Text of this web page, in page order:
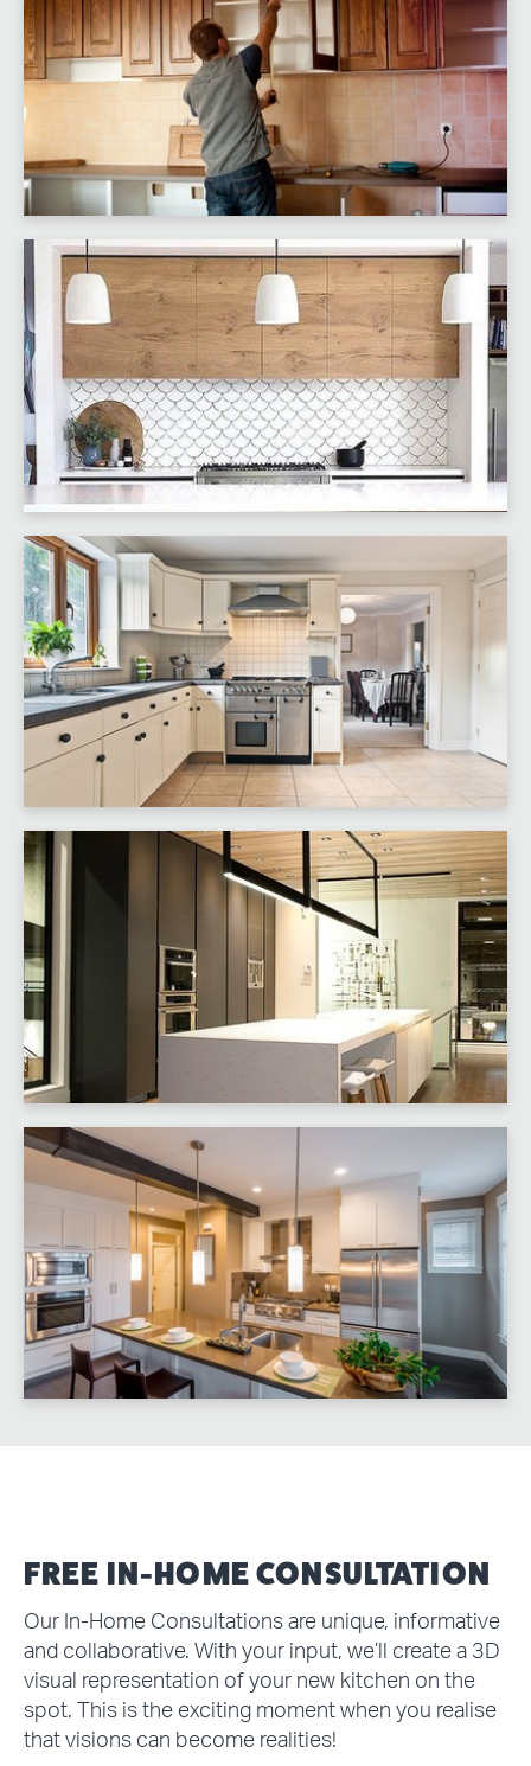
FREE IN-HOME CONSULTATION
Our In-Home Consultations are unique, informative
and collaborative. With your input, we’ll create a 3D
visual representation of your new kitchen on the
spot. This is the exciting moment when you realise
that visions can become realities!